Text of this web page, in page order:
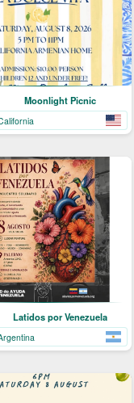
Moonlight Picnic
Latidos por Venezuela